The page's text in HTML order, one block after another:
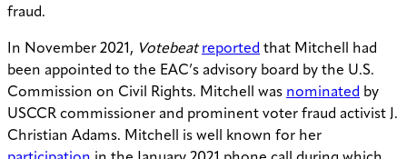
fraud.
In November 2021, Votebeat reported that Mitchell had
been appointed to the EAC’s advisory board by the U.S.
Commission on Civil Rights. Mitchell was nominated by
USCCR commissioner and prominent voter fraud activist J.
Christian Adams. Mitchell is well known for her